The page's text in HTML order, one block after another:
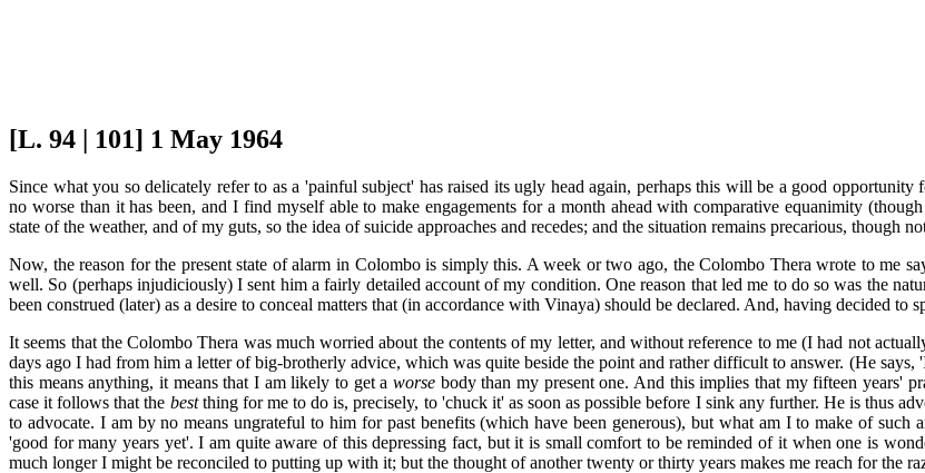
[L. 94 | 101] 1 May 1964
Since what you so delicately refer to as a 'painful subject' has raised its ugly head again, perhaps this will be a good
no worse than it has been, and I find myself able to make engagements for a month ahead with comparative equanimity
state of the weather, and of my guts, so the idea of suicide approaches and recedes; and the situation remains precarious, though
Now, the reason for the present state of alarm in Colombo is simply this. A week or two ago, the Colombo Thera wrote to me
well. So (perhaps injudiciously) I sent him a fairly detailed account of my condition. One reason that led me to do so was the
been construed (later) as a desire to conceal matters that (in accordance with Vinaya) should be declared. And, having decided
It seems that the Colombo Thera was much worried about the contents of my letter, and without reference to me (I had not
days ago I had from him a letter of big-brotherly advice, which was quite beside the point and rather difficult to answer. (He
this means anything, it means that I am likely to get a worse body than my present one. And this implies that my fifteen years'
case it follows that the bestthing for me to do is, precisely, to 'chuck it' as soon as possible before I sink any further. He is thus
to advocate. I am by no means ungrateful to him for past benefits (which have been generous), but what am I to make of
'good for many years yet'. I am quite aware of this depressing fact, but it is small comfort to be reminded of it when one is
much longer I might be reconciled to putting up with it; but the thought of another twenty or thirty years makes me reach for the